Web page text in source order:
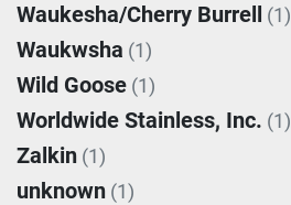
Waukesha/Cherry Burrell (1)
Waukwsha (1)
Wild Goose (1)
Worldwide Stainless, Inc. (1)
Zalkin (1)
unknown (1)